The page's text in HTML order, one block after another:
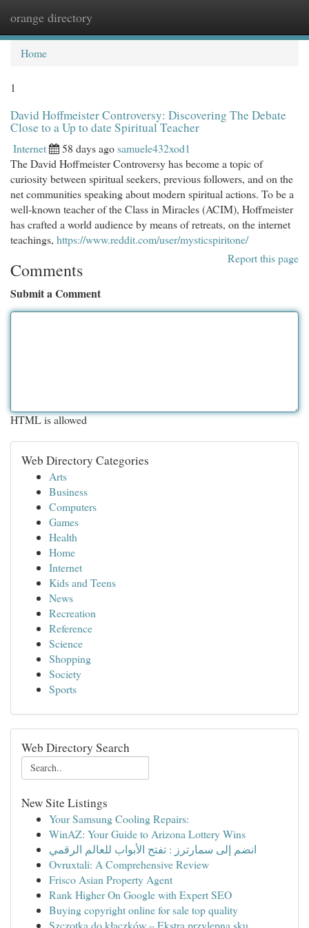
orange directory
Home
1
David Hoffmeister Controversy: Discovering The Debate
Close to a Up to date Spiritual Teacher
Internet 58 days agosamuele432xod1
The David Hoffmeister Controversy has become a topic of
curiosity between spiritual seekers, previous followers, and on the
net communities speaking about modern spiritual actions. To be a
well-known teacher of the Class in Miracles (ACIM), Hoffmeister
has crafted a world audience by means of retreats, on the internet
teachings, https://www.reddit.com/user/mysticspiritone/
Report this page
Comments
Submit a Comment
HTML is allowed
Web Directory Categories
Arts
Business
Computers
Games
Health
Home
Internet
Kids and Teens
News
Recreation
Reference
Science
Shopping
Society
Sports
Web Directory Search
New Site Listings
Your Samsung Cooling Repairs:
WinAZ: Your Guide to Arizona Lottery Wins
انضم إلى سمارترز : تفتح الأبواب للعالم الرقمي
Ovruxtali: A Comprehensive Review
Frisco Asian Property Agent
Rank Higher On Google with Expert SEO
Buying copyright online for sale top quality
Szczotka do kłaczków – Ekstra przylepna sku...